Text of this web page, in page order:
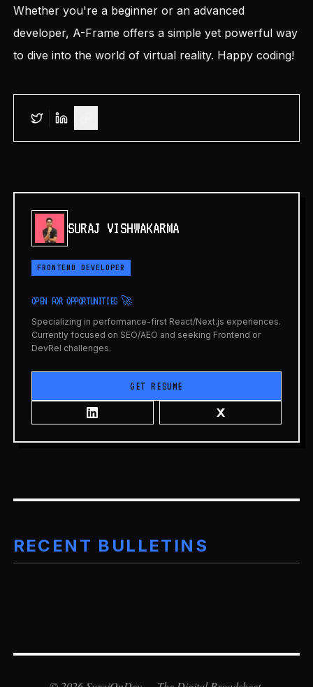
Whether you're a beginner or an advanced
developer, A-Frame offers a simple yet powerful way
to dive into the world of virtual reality. Happy coding!
SURAJ VISHWAKARMA
FRONTEND DEVELOPER
OPEN FOR OPPORTUNITIES 🚀
Specializing in performance-first React/Next.js experiences.
Currently focused on SEO/AEO and seeking Frontend or
DevRel challenges.
GET RESUME
RECENT BULLETINS